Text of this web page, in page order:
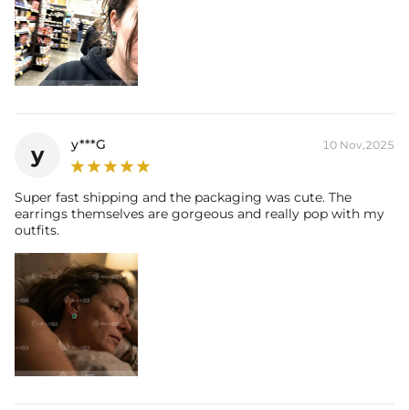
y y***G 10 Nov,2025
Super fast shipping and the packaging was cute. The
earrings themselves are gorgeous and really pop with my
outfits.